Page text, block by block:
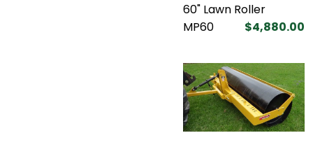
60" Lawn Roller
MP60
$4,880.00